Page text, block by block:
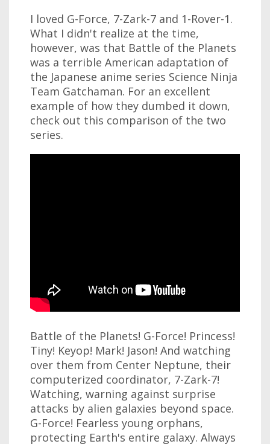
I loved G-Force, 7-Zark-7 and 1-Rover-1.
What I didn't realize at the time,
however, was that Battle of the Planets
was a terrible American adaptation of
the Japanese anime series Science Ninja
Team Gatchaman. For an excellent
example of how they dumbed it down,
check out this comparison of the two
series.
Battle of the Planets! G-Force! Princess!
Tiny! Keyop! Mark! Jason! And watching
over them from Center Neptune, their
computerized coordinator, 7-Zark-7!
Watching, warning against surprise
attacks by alien galaxies beyond space.
G-Force! Fearless young orphans,
protecting Earth's entire galaxy. Always